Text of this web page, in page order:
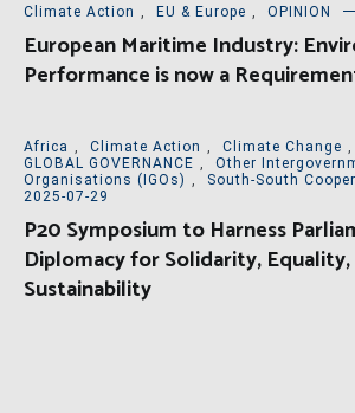
Climate Action , EU & Europe , OPINION
European Maritime Industry:
Performance is now a
Africa , Climate Action , Climate Change ,
GLOBAL GOVERNANCE ,
Other
Organisations (IGOs) ,
South-South
2025-07-29
P20 Symposium to Harness
Diplomacy for Solidarity, Equality,
Sustainability